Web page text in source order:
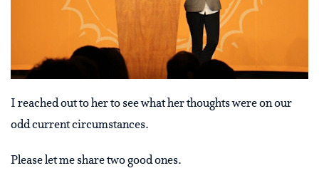
I reached out to her to see what her thoughts were on our
odd current circumstances.
Please let me share two good ones.